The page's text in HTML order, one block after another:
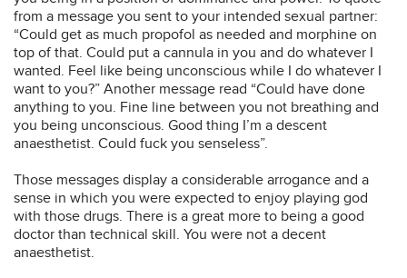
from a message you sent to your intended sexual partner:
“Could get as much propofol as needed and morphine on
top of that. Could put a cannula in you and do whatever I
wanted. Feel like being unconscious while I do whatever I
want to you?” Another message read “Could have done
anything to you. Fine line between you not breathing and
you being unconscious. Good thing I’m a descent
anaesthetist. Could fuck you senseless”.
Those messages display a considerable arrogance and a
sense in which you were expected to enjoy playing god
with those drugs. There is a great more to being a good
doctor than technical skill. You were not a decent
anaesthetist.